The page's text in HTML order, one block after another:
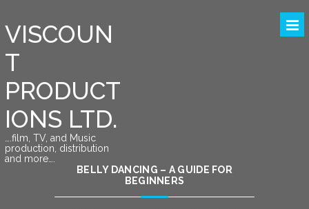
VISCOUN
T
PRODUCT
IONS LTD.
….film, TV, and Music
production, distribution
and more….
BELLY DANCING – A GUIDE FOR
BEGINNERS